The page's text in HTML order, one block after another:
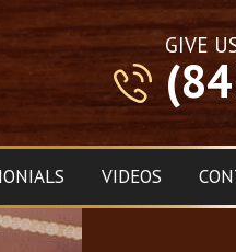
GIVE
VIDEOS